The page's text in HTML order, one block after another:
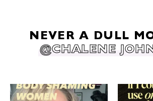
NEVER A DULL
@CHALENE